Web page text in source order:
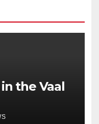
the Vaal